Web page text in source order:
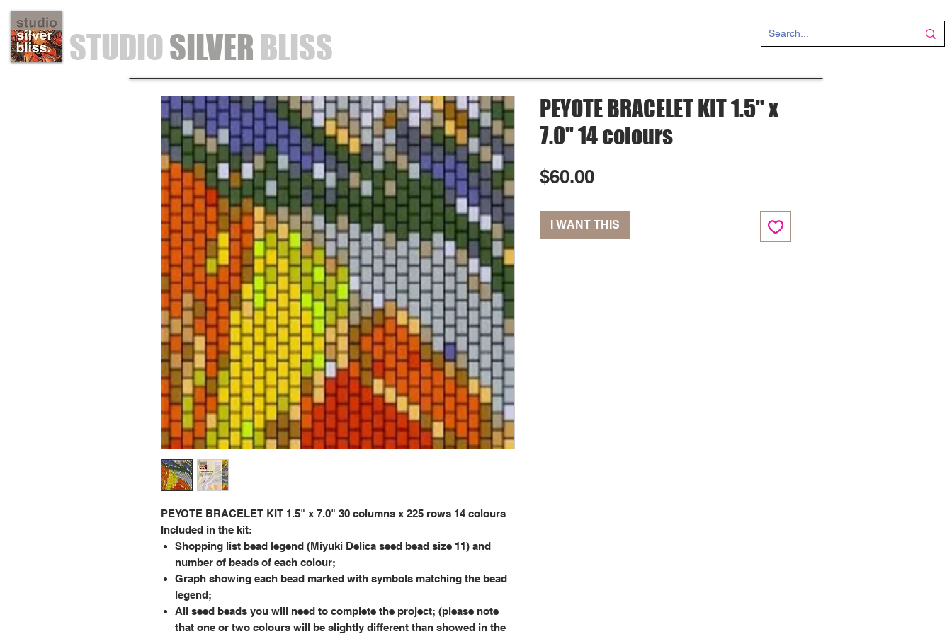
STUDIOSILVER BLISS
PEYOTE BRACELET KIT 1.5" x 7.0" 30 columns x 225 rows 14 colours
Included in the kit:
Shopping list bead legend (Miyuki Delica seed bead size 11) and
number of beads of each colour;
Graph showing each bead marked with symbols matching the bead
legend;
All seed beads you will need to complete the project; (please note
that one or two colours will be slightly different than showed in the
PEYOTE BRACELET KIT 1.5" x
7.0" 14 colours
$60.00Price
I WANT THIS